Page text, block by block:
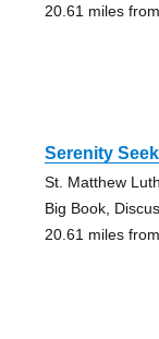
20.61 miles
Serenity
St. Matthew
Big Book,
20.61 miles